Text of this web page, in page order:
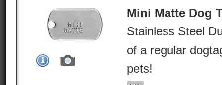
Mini Matte Dog
Stainless Steel
of a regular
pets!